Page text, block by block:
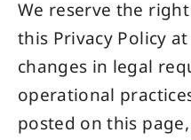
We reserve the
this Privacy Policy
changes in legal
operational
posted on this